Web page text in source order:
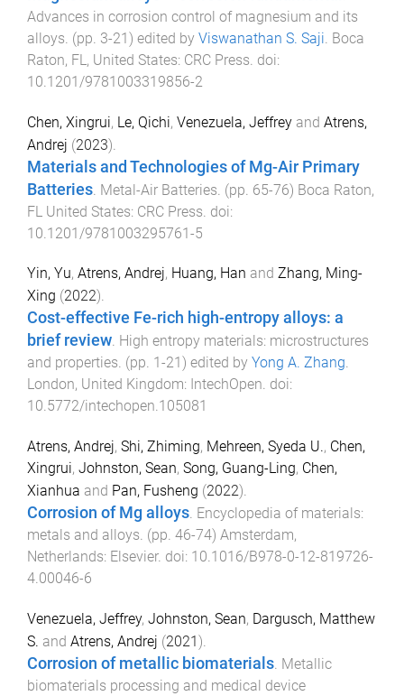
Advances in corrosion control of magnesium and its
alloys . (pp. 3-21) edited by Viswanathan S. Saji Boca
Raton, FL, United States: CRC Press . doi:
10.1201/9781003319856-2
Chen, Xingrui, Le, Qichi, Venezuela, Jeffrey and Atrens,
Andrej (2023).
Materials and Technologies of Mg-Air Primary
Batteries Metal-Air Batteries . (pp. 65-76) Boca Raton,
FL United States: CRC Press . doi:
10.1201/9781003295761-5
Yin, Yu, Atrens, Andrej, Huang, Han and Zhang, Ming-
Xing (2022).
Cost-effective Fe-rich high-entropy alloys: a
brief review. High entropy materials: microstructures
and properties. (pp. 1 -21 ) edited by Yong A. Zhang.
London, United Kingdom: IntechOpen. doi:
10.5772/intechopen.105081
Atrens, Andrej, Shi, Zhiming, Mehreen, Syeda U., Chen,
Xingrui, Johnston, Sean, Song, Guang-Ling, Chen,
Xianhua and Pan, Fusheng (2022).
Corrosion of Mg alloys. Encyclopedia of materials:
metals and alloys. (pp. 46-74) Amsterdam,
Netherlands: Elsevier. doi: 10.1016/B978-0-12-819726-
4.00046-6
Venezuela, Jeffrey, Johnston, Sean, Dargusch, Matthew
S. and Atrens, Andrej (2021).
Corrosion of metallic biomaterials. Metallic
biomaterials processing and medical device